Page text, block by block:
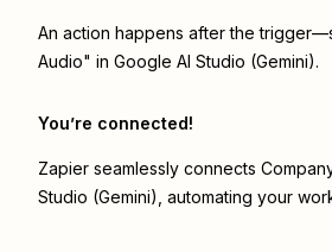
An action happens after the
Audio" in Google AI Studio (Gemini).
You’re connected!
Zapier seamlessly connects
Studio (Gemini) , automating your